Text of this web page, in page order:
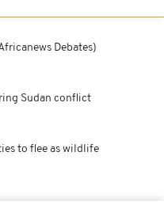
Debates)
Sudan conflict
to flee as wildlife